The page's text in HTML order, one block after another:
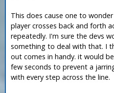
This does cause one to
player crosses back and forth
repeatedly. I'm sure the devs
something to deal with that. I
out comes in handy. it would
few seconds to prevent a
with every step across the line.